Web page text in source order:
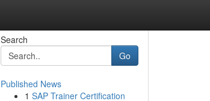
Search
Go
Published News
1 SAP Trainer Certification